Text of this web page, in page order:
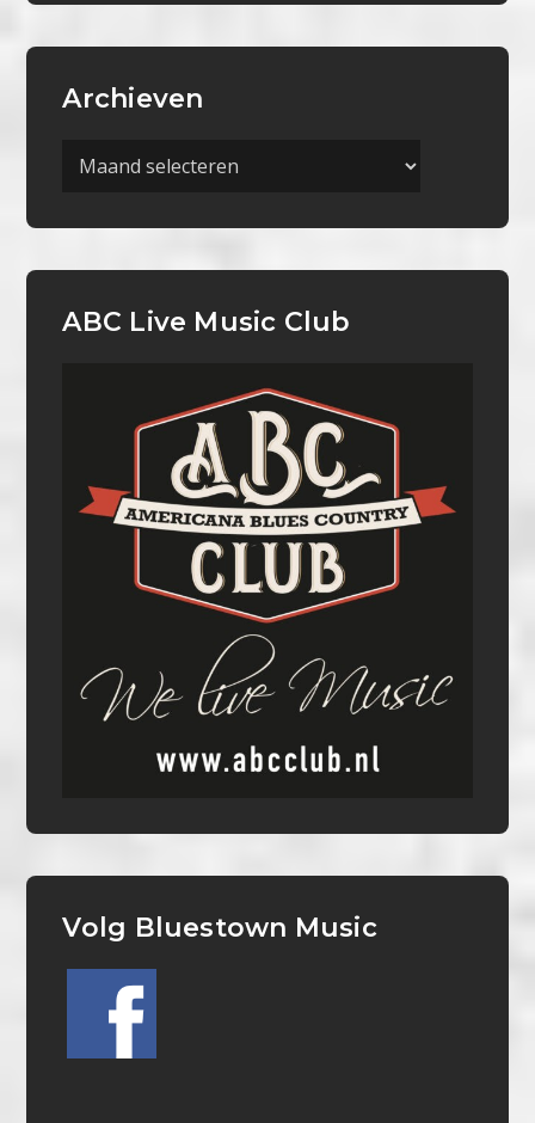
Archieven
Archieven
ABC Live Music Club
Volg Bluestown Music